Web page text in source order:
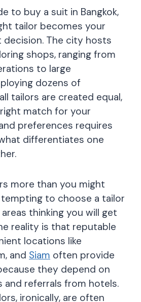
to buy a suit in Bangkok,
tailor becomes your
The city hosts
shops, ranging from
to large
dozens of
tailors are created equal,
match for your
preferences requires
differentiates one
more than you might
tempting to choose a tailor
thinking you will get
reality is that reputable
locations like
and Siam often provide
they depend on
and referrals from hotels.
ironically, are often